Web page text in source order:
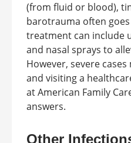
(from fluid or blood),
barotrauma often
treatment can include
and nasal sprays to
However, severe
and visiting a
at American Family
answers.
Other